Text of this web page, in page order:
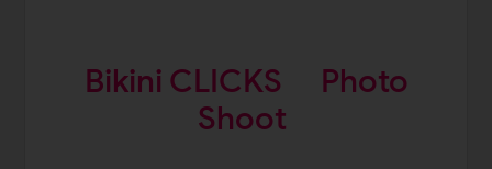
Bikini CLICKS
Photo
Shoot